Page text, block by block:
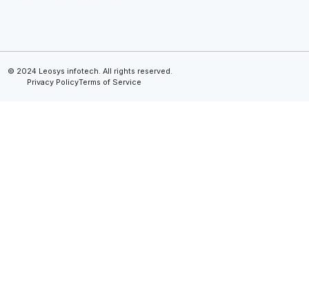
© 2024 Leosys infotech. All rights reserved.
Privacy PolicyTerms of Service